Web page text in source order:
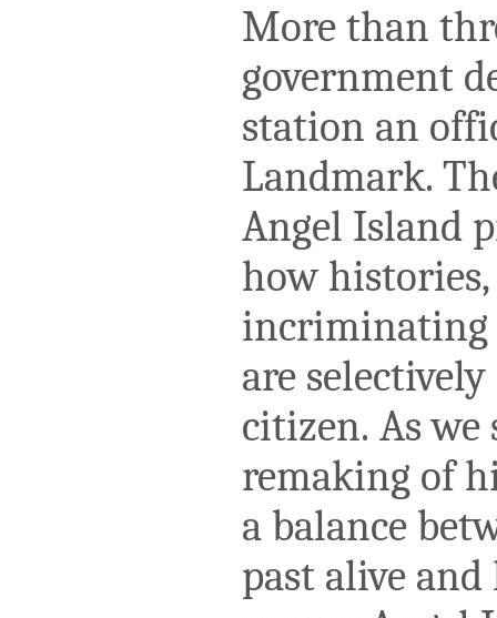
More than
government
station an
Landmark.
Angel Island
how
incriminating
are
citizen. As
remaking of
a balance
past alive